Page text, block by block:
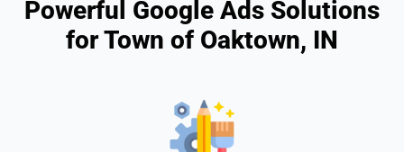
Powerful Google Ads Solutions
for Town of Oaktown, IN